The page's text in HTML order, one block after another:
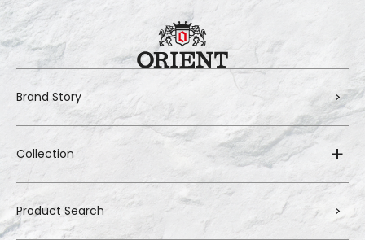
Brand Story
Collection
Product Search